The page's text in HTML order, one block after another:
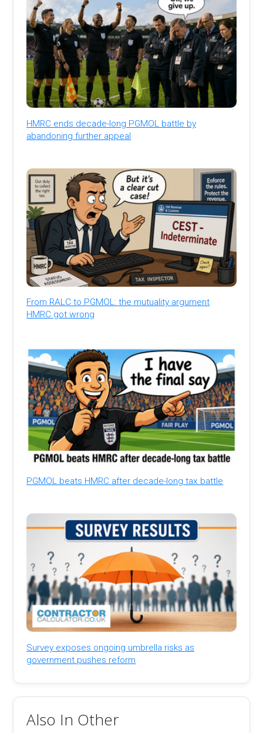
HMRC ends decade-long PGMOL battle by
abandoning further appeal
From RALC to PGMOL: the mutuality argument
HMRC got wrong
PGMOL beats HMRC after decade-long tax battle
Survey exposes ongoing umbrella risks as
government pushes reform
Also In Other